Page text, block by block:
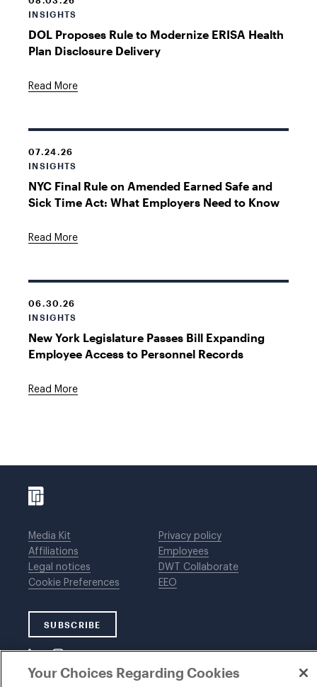
INSIGHTS
DOL Proposes Rule to Modernize ERISA Health
Plan Disclosure Delivery
Read More
07.24.26
INSIGHTS
NYC Final Rule on Amended Earned Safe and
Sick Time Act: What Employers Need to Know
Read More
06.30.26
INSIGHTS
New York Legislature Passes Bill Expanding
Employee Access to Personnel Records
Read More
Media Kit
Affiliations
Legal notices
Cookie Preferences
Privacy policy
Employees
DWT Collaborate
EEO
SUBSCRIBE
Your Choices Regarding Cookies